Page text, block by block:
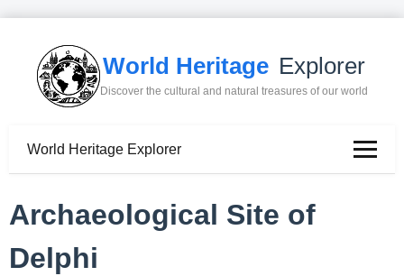
World Heritage Explorer
Discover the cultural and natural treasures of our world
World Heritage Explorer
Archaeological Site of
Delphi